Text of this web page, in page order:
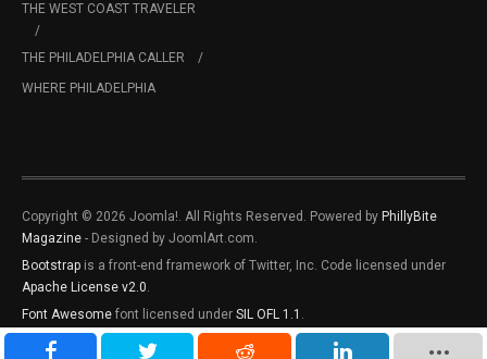
THE WEST COAST TRAVELER
THE PHILADELPHIA CALLER
WHERE PHILADELPHIA
Copyright © 2026 Joomla!. All Rights Reserved. Powered by PhillyBite
Magazine - Designed by JoomlArt.com.
Bootstrap is a front-end framework of Twitter, Inc. Code licensed under
Apache License v2.0.
Font Awesome font licensed under SIL OFL 1.1 .